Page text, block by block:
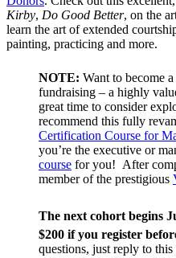
Kirby, Do Good Better, on the
learn the art of extended
painting, practicing and more.
NOTE: Want to become
fundraising – a highly
great time to consider
recommend this fully
Certification Course for
you’re the executive or
course for you! After
member of the prestigious
The next cohort begins
$200 if you register
questions, just reply to